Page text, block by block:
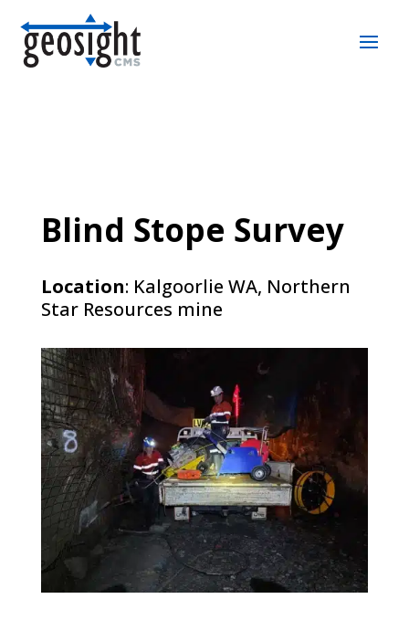
Blind Stope Survey
Location: Kalgoorlie WA, Northern
Star Resources mine